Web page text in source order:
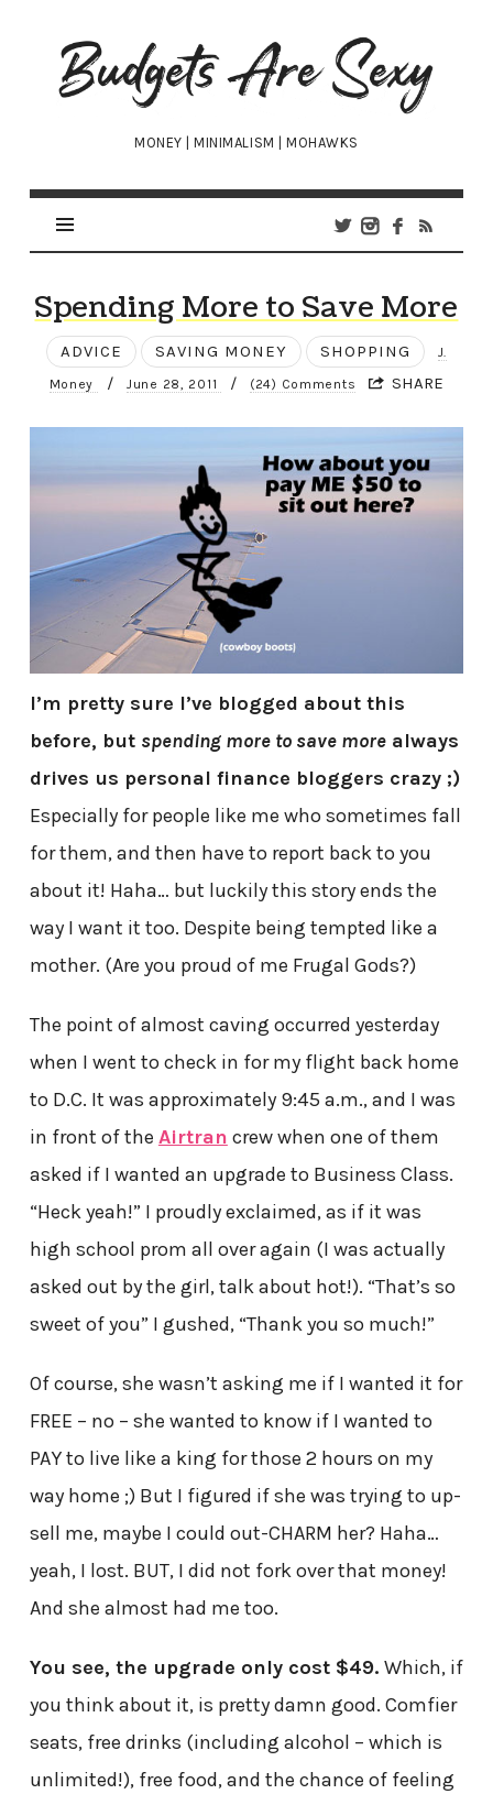
Budgets
Are
Sexy
MONEY | MINIMALISM | MOHAWKS
Spending More to Save More
ADVICE SAVING MONEY SHOPPING J.
Money / June 28, 2011 / (24) Comments SHARE
I’m pretty sure I’ve blogged about this
before, but spending more to save morealways
drives us personal finance bloggers crazy ;)
Especially for people like me who sometimes fall
for them, and then have to report back to you
about it! Haha… but luckily this story ends the
way I want it too. Despite being tempted like a
mother. (Are you proud of me Frugal Gods?)
The point of almost caving occurred yesterday
when I went to check in for my flight back home
to D.C. It was approximately 9:45 a.m., and I was
in front of the Airtran crew when one of them
asked if I wanted an upgrade to Business Class.
“Heck yeah!” I proudly exclaimed, as if it was
high school prom all over again (I was actually
asked out by the girl, talk about hot!). “That’s so
sweet of you” I gushed, “Thank you so much!”
Of course, she wasn’t asking me if I wanted it for
FREE – no – she wanted to know if I wanted to
PAY to live like a king for those 2 hours on my
way home ;) But I figured if she was trying to up-
sell me, maybe I could out-CHARM her? Haha…
yeah, I lost. BUT, I did not fork over that money!
And she almost had me too.
You see, the upgrade only cost $49. Which, if
you think about it, is pretty damn good. Comfier
seats, free drinks (including alcohol – which is
unlimited!), free food, and the chance of feeling